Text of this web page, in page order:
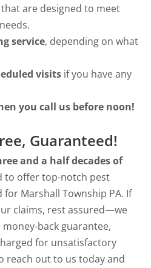
that are designed to meet
service, depending on what
visits if you have any
you call us before noon!
Guaranteed!
and a half decades of
to offer top-notch pest
Marshall Township PA. If
claims, rest assured—we
back guarantee,
for unsatisfactory
reach out to us today and